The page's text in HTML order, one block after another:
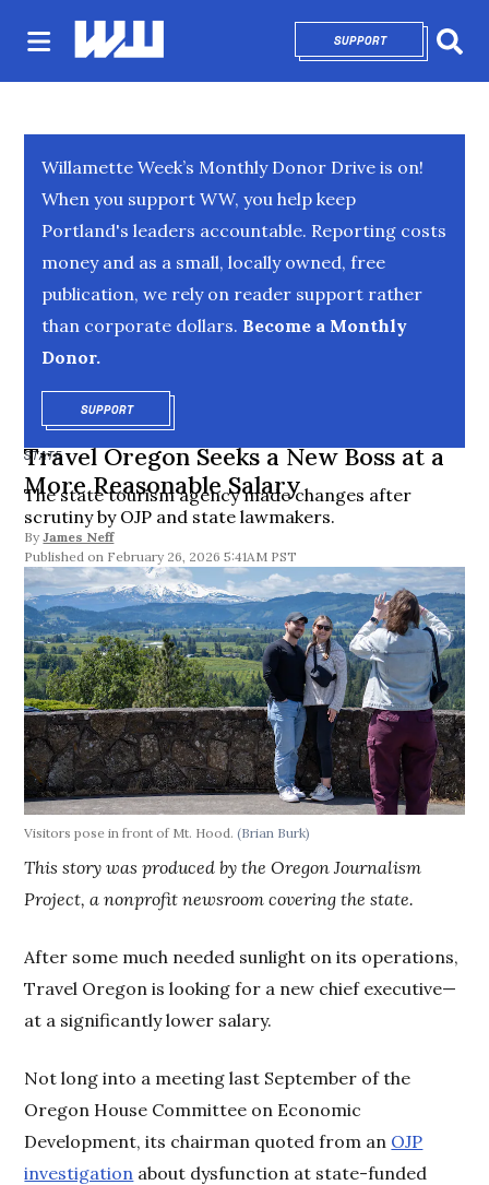
SUPPORTOPENS IN NEW
Willamette Week’s Monthly Donor Drive is on!
When you support WW, you help keep
Portland's leaders accountable. Reporting costs
money and as a small, locally owned, free
publication, we rely on reader support rather
than corporate dollars. Become a Monthly
Donor.
SUPPORTOPENS IN NEW WINDOW
STATE
Travel Oregon Seeks a New Boss at a
More Reasonable Salary
The state tourism agency made changes after
scrutiny by OJP and state lawmakers.
By James Neff
February 26, 2026 5:41AM PST
Visitors pose in front of Mt. Hood.(Brian Burk)
This story was produced by the Oregon Journalism
Project, a nonprofit newsroom covering the state.
After some much needed sunlight on its operations,
Travel Oregon is looking for a new chief executive—
at a significantly lower salary.
Not long into a meeting last September of the
Oregon House Committee on Economic
Development, its chairman quoted from an OJP
investigation about dysfunction at state-funded